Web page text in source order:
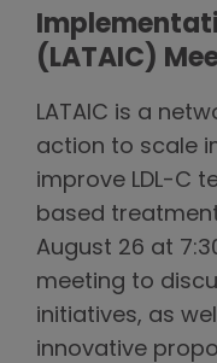
(LATAIC)
LATAIC is a
action to scale
improve LDL-C
based
August 26 at
meeting to
initiatives, as
innovative